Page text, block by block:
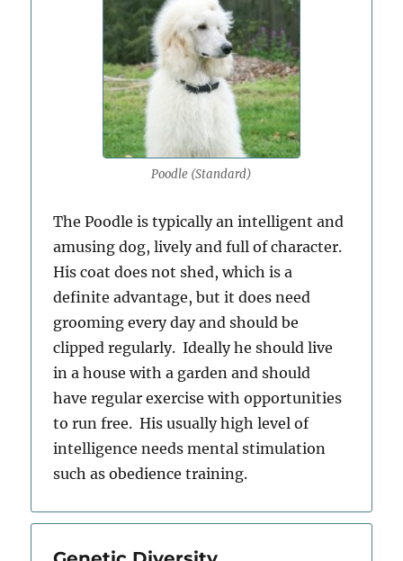
Poodle (Standard)
The Poodle is typically an intelligent and
amusing dog, lively and full of character.
His coat does not shed, which is a
definite advantage, but it does need
grooming every day and should be
clipped regularly. Ideally he should live
in a house with a garden and should
have regular exercise with opportunities
to run free. His usually high level of
intelligence needs mental stimulation
such as obedience training.